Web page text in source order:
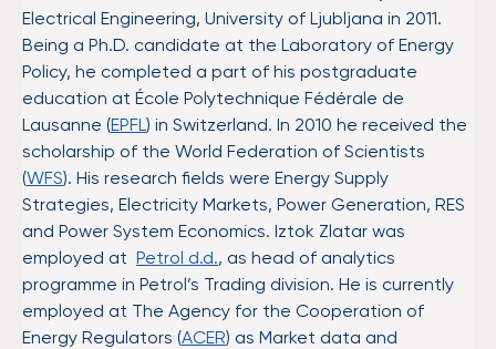
Electrical Engineering, University of Ljubljana in 2011.
Being a Ph.D. candidate at the Laboratory of Energy
Policy, he completed a part of his postgraduate
education at École Polytechnique Fédérale de
Lausanne (EPFL ) in Switzerland. In 2010 he received the
scholarship of the World Federation of Scientists
(WFS). His research fields were Energy Supply
Strategies, Electricity Markets, Power Generation, RES
and Power System Economics. Iztok Zlatar was
employed at Petrol d.d., as head of analytics
programme in Petrol’s Trading division. He is currently
employed at The Agency for the Cooperation of
Energy Regulators (ACER) as Market data and